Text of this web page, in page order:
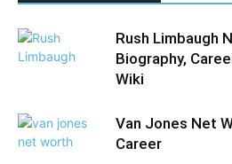
Rush Limbaugh
Biography,
Wiki
Van Jones Net
Career